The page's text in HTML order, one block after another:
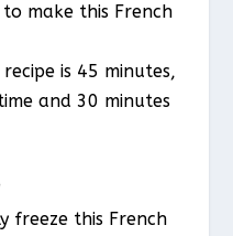
make this French
is 45 minutes,
and 30 minutes
freeze this French